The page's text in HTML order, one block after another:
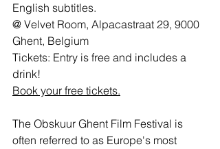
English subtitles.
@ Velvet Room, Alpacastraat 29, 9000
Ghent, Belgium
Tickets: Entry is free and includes a
drink!
Book your free tickets.
The Obskuur Ghent Film Festival is
often referred to as Europe's most